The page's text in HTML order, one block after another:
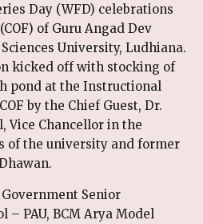
Day (WFD) celebrations
of Guru Angad Dev
University, Ludhiana.
kicked off with stocking of
pond at the Instructional
by the Chief Guest, Dr.
Vice Chancellor in the
of the university and former
Senior
– PAU, BCM Arya Model